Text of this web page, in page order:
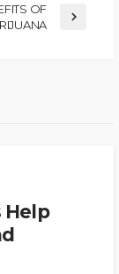
OF
Help